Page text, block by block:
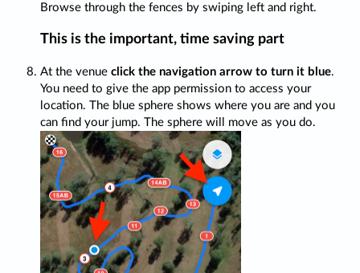
Browse through the fences by swiping left and right.
This is the important, time saving part
At the venue click the navigation arrow to turn it blue.
You need to give the app permission to access your
location. The blue sphere shows where you are and you
can find your jump. The sphere will move as you do.